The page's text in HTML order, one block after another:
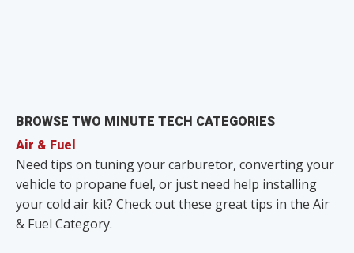
BROWSE TWO MINUTE TECH CATEGORIES
Air & Fuel
Need tips on tuning your carburetor, converting your
vehicle to propane fuel, or just need help installing
your cold air kit? Check out these great tips in the Air
& Fuel Category.